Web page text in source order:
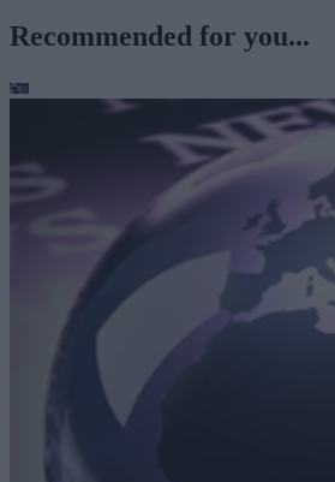
Recommended for you...